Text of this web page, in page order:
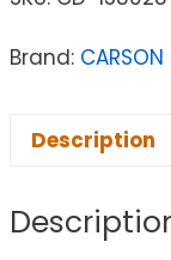
Brand: CARSON
Description